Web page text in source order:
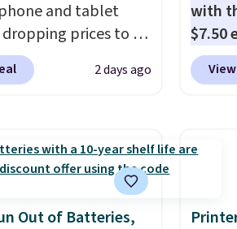
latest
with
fees.
and tablet
prices to as
The octopus-
combines
your phone,
small camera on
smooth surface.
handy for
2 days ago
with
$7.50
ports,
time
free
Out of Batteries,